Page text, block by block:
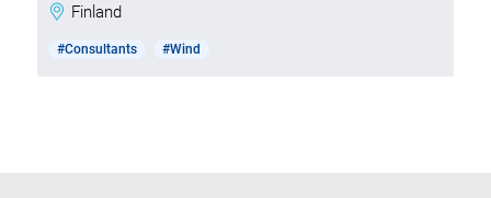
Finland
#Consultants #Wind